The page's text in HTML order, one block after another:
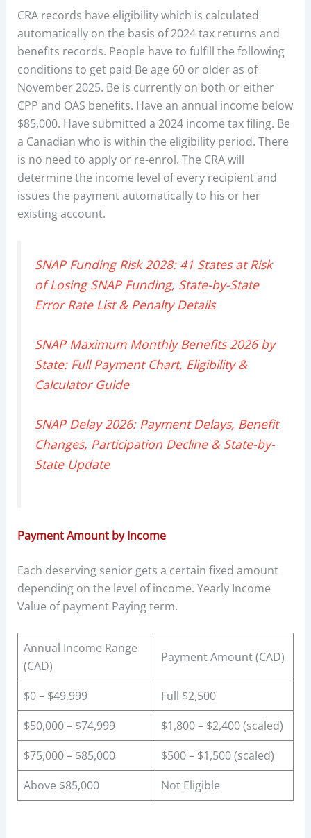
CRA records have eligibility which is calculated
automatically on the basis of 2024 tax returns and
benefits records. People have to fulfill the following
conditions to get paid Be age 60 or older as of
November 2025. Be is currently on both or either
CPP and OAS benefits. Have an annual income below
$85,000. Have submitted a 2024 income tax filing. Be
a Canadian who is within the eligibility period. There
is no need to apply or re-enrol. The CRA will
determine the income level of every recipient and
issues the payment automatically to his or her
existing account.
SNAP Funding Risk 2028: 41 States at Risk
of Losing SNAP Funding, State-by-State
Error Rate List & Penalty Details
SNAP Maximum Monthly Benefits 2026 by
State: Full Payment Chart, Eligibility &
Calculator Guide
SNAP Delay 2026: Payment Delays, Benefit
Changes, Participation Decline & State-by-
State Update
Payment Amount by Income
Each deserving senior gets a certain fixed amount
depending on the level of income. Yearly Income
Value of payment Paying term.
Annual Income Range
(CAD)
Payment Amount (CAD)
$0 – $49,999
Full $2,500
$50,000 – $74,999
$1,800 – $2,400 (scaled)
$75,000 – $85,000
$500 – $1,500 (scaled)
Above $85,000
Not Eligible